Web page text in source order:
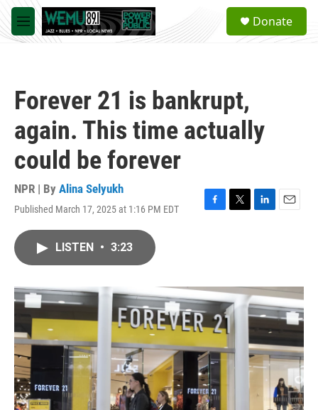
Skip to main content
M
e
a
Donate
Forever 21 is bankrupt,
again. This time actually
could be forever
NPR | By Alina Selyukh
Published March 17, 2025 at 1:16 PM EDT
F
o
k
T
r
L
I
n
E
LISTEN • 3:23